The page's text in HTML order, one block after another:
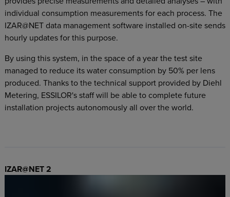
individual consumption measurements for each process. The
IZAR@NET data management software installed on-site sends
hourly updates for this purpose.
By using this system, in the space of a year the test site
managed to reduce its water consumption by 50% per lens
produced. Thanks to the technical support provided by Diehl
Metering, ESSILOR's staff will be able to complete future
installation projects autonomously all over the world.
IZAR@NET 2